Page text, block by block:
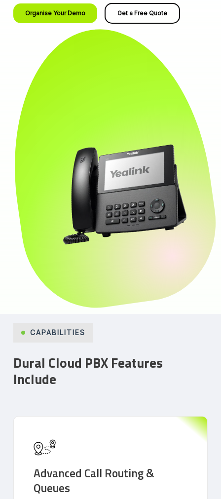
Organise Your Demo Get a Free Quote
CAPABILITIES
Dural Cloud PBX Features
Include
Advanced Call Routing &
Queues